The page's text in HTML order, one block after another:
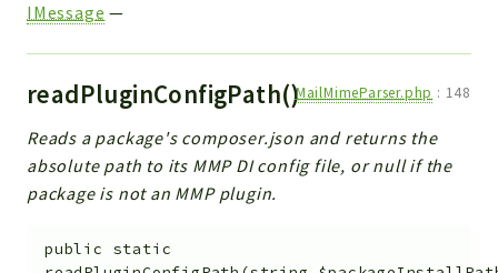
IMessage —
readPluginConfigPath()MailMimeParser.php : 148
Reads a package's composer.json and returns the
absolute path to its MMP DI config file, or null if the
package is not an MMP plugin.
public
static